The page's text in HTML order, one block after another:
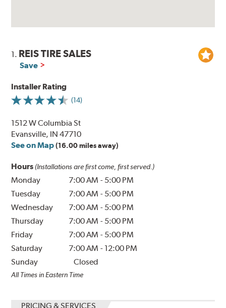
1. REIS TIRE SALES
Save
Installer Rating
(14)
1512 W Columbia St
Evansville, IN 47710
See on Map (16.00 miles away)
Hours (Installations are first come, first served.)
Monday 7:00 AM - 5:00 PM
Tuesday
7:00 AM - 5:00 PM
Wednesday
7:00 AM - 5:00 PM
Thursday
7:00 AM - 5:00 PM
Friday
7:00 AM - 5:00 PM
Saturday
7:00 AM - 12:00 PM
Sunday
Closed
All Times in Eastern Time
PRICING & SERVICES